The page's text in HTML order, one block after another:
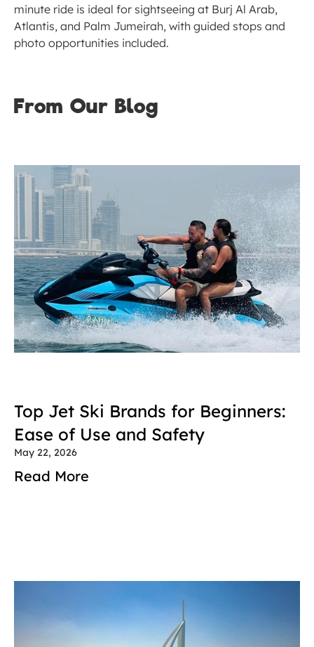
minute ride is ideal for sightseeing at Burj Al Arab,
Atlantis, and Palm Jumeirah, with guided stops and
photo opportunities included.
From Our Blog
Top Jet Ski Brands for Beginners:
Ease of Use and Safety
May 22, 2026
Read More